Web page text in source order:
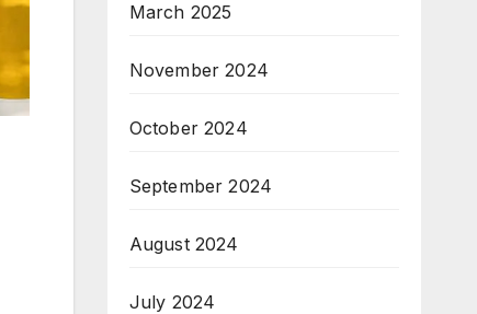
March 2025
November 2024
October 2024
September 2024
August 2024
July 2024